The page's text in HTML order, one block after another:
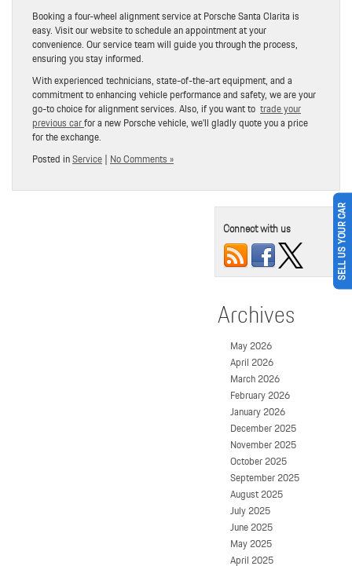
Booking a four-wheel alignment service at Porsche Santa Clarita is
easy. Visit our website to schedule an appointment at your
convenience. Our service team will guide you through the process,
ensuring you stay informed.
With experienced technicians, state-of-the-art equipment, and a
commitment to enhancing vehicle performance and safety, we are your
go-to choice for alignment services. Also, if you want to trade your
previous carfor a new Porsche vehicle, we’ll gladly quote you a price
for the exchange.
Posted inService|No Comments »
Connect with us
Archives
May 2026
April 2026
March 2026
February 2026
January 2026
December 2025
November 2025
October 2025
September 2025
August 2025
July 2025
June 2025
May 2025
April 2025
SELL US YOUR CAR